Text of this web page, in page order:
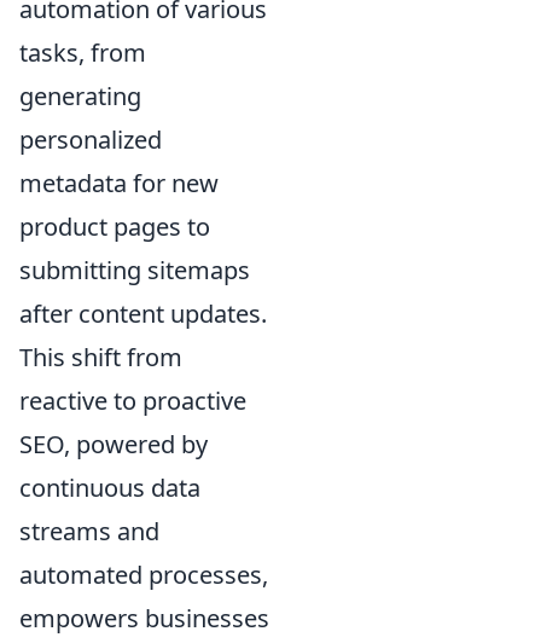
automation of various
tasks, from
generating
personalized
metadata for new
product pages to
submitting sitemaps
after content updates.
This shift from
reactive to proactive
SEO, powered by
continuous data
streams and
automated processes,
empowers businesses